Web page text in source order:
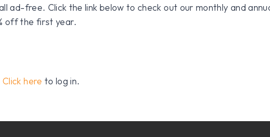
ad-free. Click the link below to check out our monthly and
off the first year.
Click here to log in.